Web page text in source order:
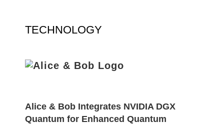
TECHNOLOGY
Alice & Bob Integrates NVIDIA DGX
Quantum for Enhanced Quantum